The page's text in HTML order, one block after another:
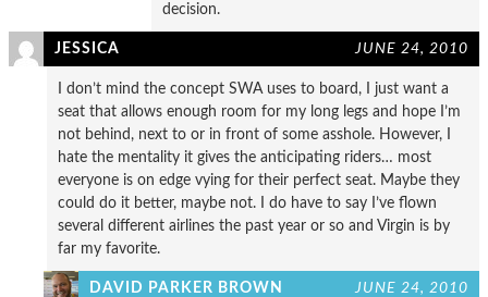
decision.
JESSICA JUNE 24, 2010
I don’t mind the concept SWA uses to board, I just want a
seat that allows enough room for my long legs and hope I’m
not behind, next to or in front of some asshole. However, I
hate the mentality it gives the anticipating riders… most
everyone is on edge vying for their perfect seat. Maybe they
could do it better, maybe not. I do have to say I’ve flown
several different airlines the past year or so and Virgin is by
far my favorite.
DAVID PARKER BROWN JUNE 24, 2010